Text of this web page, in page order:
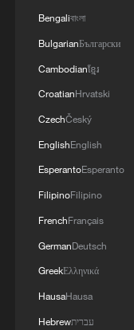
Iran, Oman
RELATED
Celebrating
Bengaliবাংলা
BulgarianБългарски
Cambodianខ្មែរ
CroatianHrvatski
CzechČeský
EnglishEnglish
EsperantoEsperanto
FilipinoFilipino
FrenchFrançais
GermanDeutsch
GreekΕλληνικά
HausaHausa
Hebrewעברית